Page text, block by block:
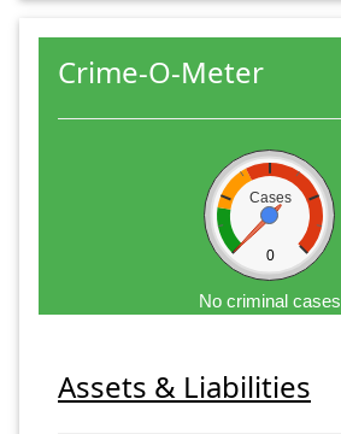
Crime-O-Meter
Cases
0
No criminal cases
Assets & Liabilities